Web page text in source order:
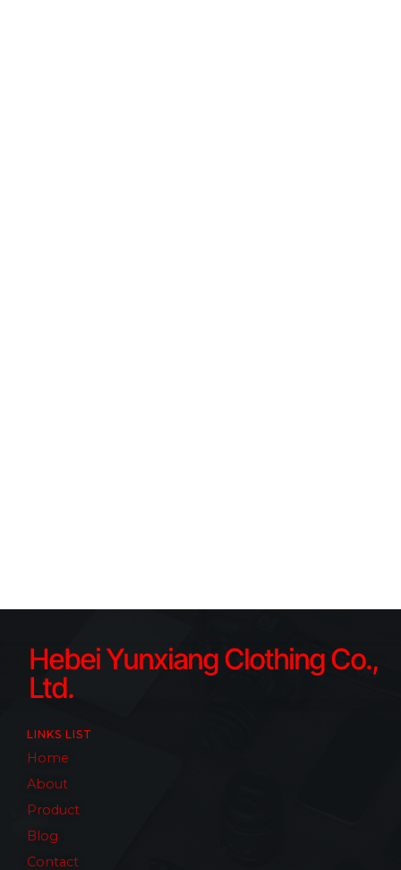
LINKS LIST
Home
About
Product
Blog
Contact
Hebei Yunxiang Clothing Co.,
Ltd.